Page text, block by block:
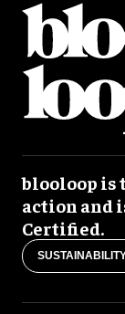
blooloop is
action and
Certified.